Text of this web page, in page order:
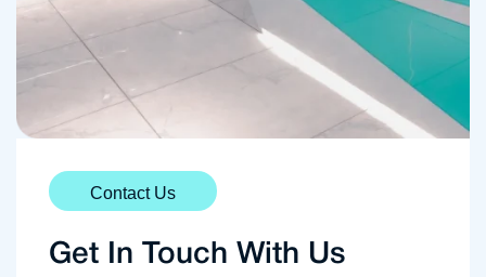
Contact Us
Get In Touch With Us